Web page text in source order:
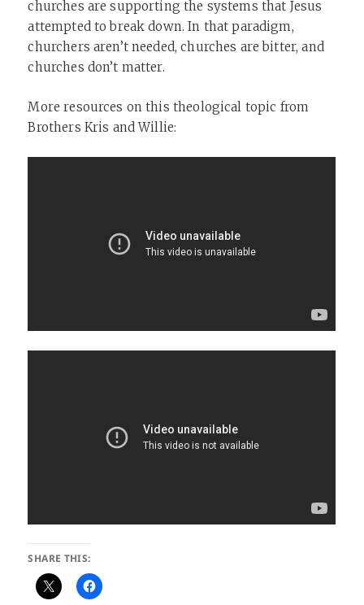
churches are supporting the systems that Jesus
attempted to break down. In that paradigm,
churchers aren’t needed, churches are bitter, and
churches don’t matter.
More resources on this theological topic from
Brothers Kris and Willie:
SHARE THIS: